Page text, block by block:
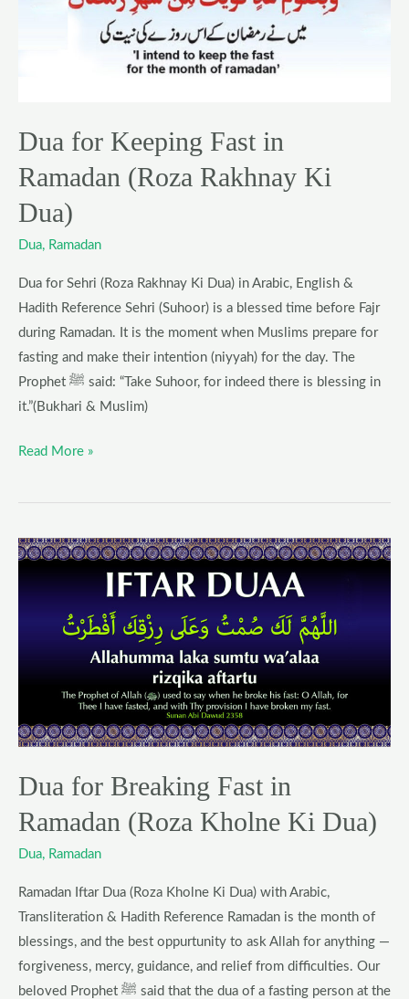
Dua for Keeping Fast in
Ramadan (Roza Rakhnay Ki
Dua)
Dua, Ramadan
Dua for Sehri (Roza Rakhnay Ki Dua) in Arabic, English &
Hadith Reference Sehri (Suhoor) is a blessed time before Fajr
during Ramadan. It is the moment when Muslims prepare for
fasting and make their intention (niyyah) for the day. The
Prophet ﷺ said: “Take Suhoor, for indeed there is blessing in
it.”(Bukhari & Muslim)
Ki
Read More »
Dua for Breaking Fast in
Ramadan (Roza Kholne Ki Dua)
Dua, Ramadan
Ramadan Iftar Dua (Roza Kholne Ki Dua) with Arabic,
Transliteration & Hadith Reference Ramadan is the month of
blessings, and the best oppurtunity to ask Allah for anything —
forgiveness, mercy, guidance, and relief from difficulties. Our
beloved Prophet ﷺ said that the dua of a fasting person at the
Dua
Kholne
Ki